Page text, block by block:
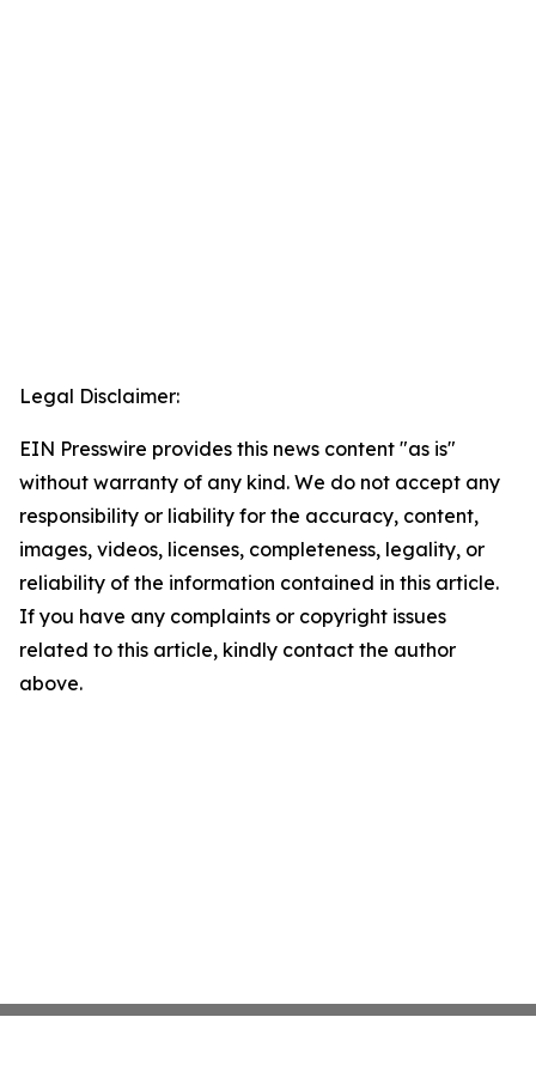
Legal Disclaimer:
EIN Presswire provides this news content "as is"
without warranty of any kind. We do not accept any
responsibility or liability for the accuracy, content,
images, videos, licenses, completeness, legality, or
reliability of the information contained in this article.
If you have any complaints or copyright issues
related to this article, kindly contact the author
above.